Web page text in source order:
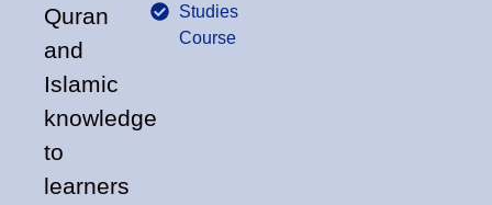
Quran
and
Islamic
knowledge
to
learners
Studies
Course